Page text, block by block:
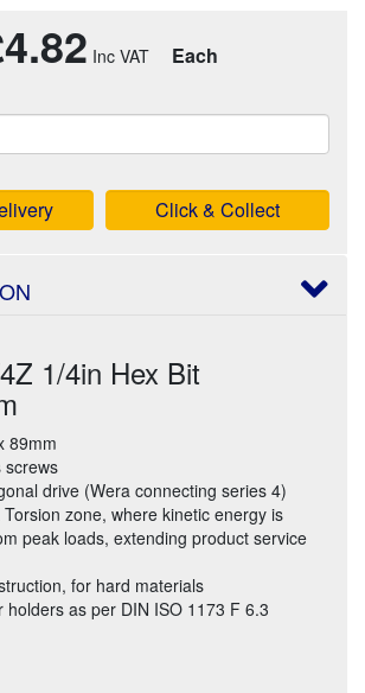
Each
Click & Collect
1/4in Hex Bit
89mm
screws
drive (Wera connecting series 4)
zone, where kinetic energy is
peak loads, extending product service
for hard materials
holders as per DIN ISO 1173 F 6.3